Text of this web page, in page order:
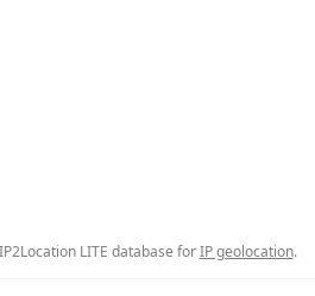
LITE database forIP geolocation.